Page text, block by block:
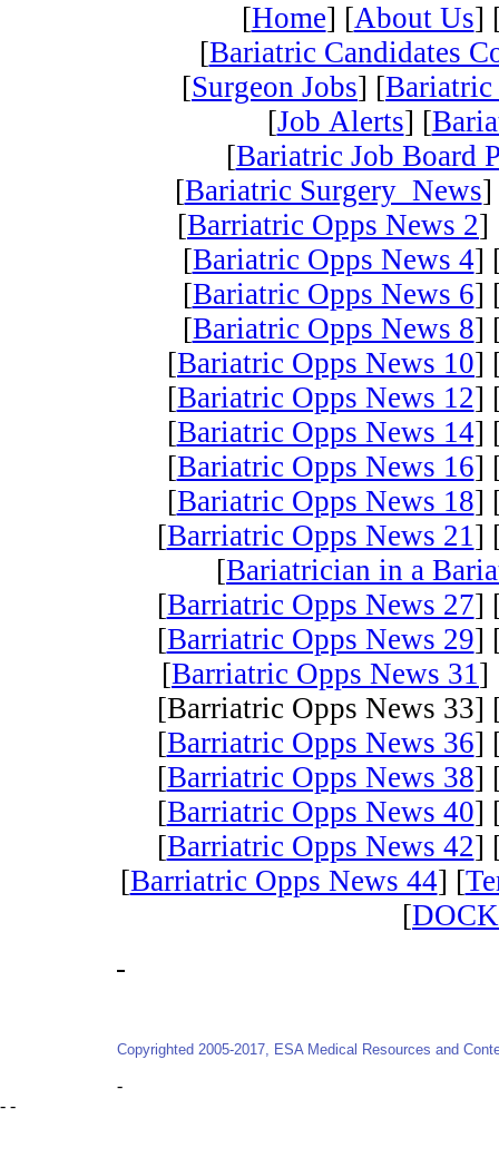
[Home] [About Us]
[Bariatric Candidates
[Surgeon Jobs] [Bariatric
[Job Alerts] [
[Bariatric Job Board
[Bariatric Surgery News]
[Barriatric Opps News 2]
[Bariatric Opps News 4]
[Bariatric Opps News 6]
[Bariatric Opps News 8]
[Bariatric Opps News 10]
[Bariatric Opps News 12]
[Bariatric Opps News 14]
[Bariatric Opps News 16]
[Bariatric Opps News 18]
[Barriatric Opps News 21]
[Bariatrician in a
[Barriatric Opps News 27]
[Barriatric Opps News 29]
[Barriatric Opps News 31]
[Barriatric Opps News 33]
[Barriatric Opps News 36]
[Barriatric Opps News 38]
[Barriatric Opps News 40]
[Barriatric Opps News 42]
[Barriatric Opps News 44] [
[
-
Copyrighted 2005-2017, ESA Medical Resources and
-
- -